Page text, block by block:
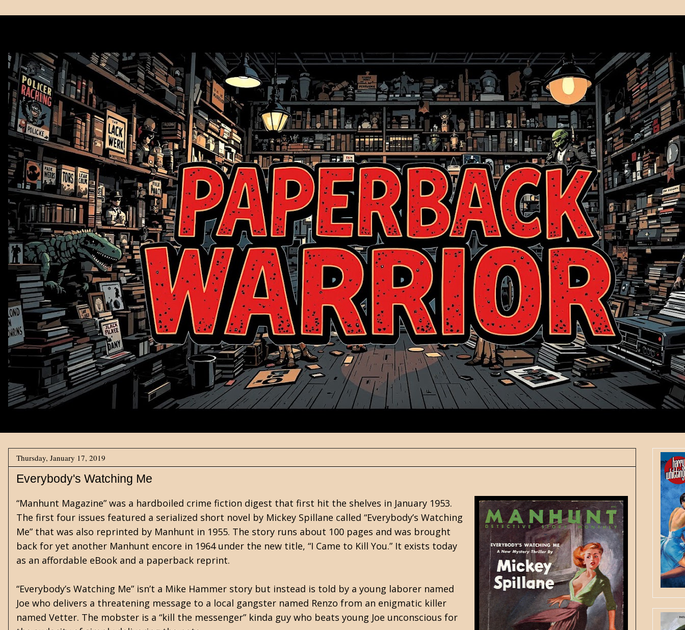
Thursday, January 17, 2019
Everybody's Watching Me
“Manhunt Magazine” was a hardboiled crime fiction digest that first hit the shelves in January 1953.
The first four issues featured a serialized short novel by Mickey Spillane called “Everybody’s Watching
Me” that was also reprinted by Manhunt in 1955. The story runs about 100 pages and was brought
back for yet another Manhunt encore in 1964 under the new title, “I Came to Kill You.” It exists today
as an affordable eBook and a paperback reprint.
“Everybody’s Watching Me” isn’t a Mike Hammer story but instead is told by a young laborer named
Joe who delivers a threatening message to a local gangster named Renzo from an enigmatic killer
named Vetter. The mobster is a “kill the messenger” kinda guy who beats young Joe unconscious for